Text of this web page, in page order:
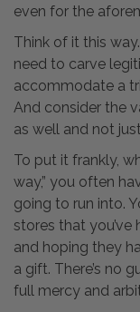
even for the
Think of it this
need to carve
accommodate a
And consider the
as well and not
To put it frankly,
way,” you often
going to run into.
stores that
and hoping they
a gift. There’s no
full mercy and